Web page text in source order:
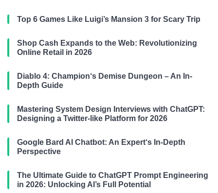
Top 6 Games Like Luigi’s Mansion 3 for Scary Trip
Shop Cash Expands to the Web: Revolutionizing
Online Retail in 2026
Diablo 4: Champion‘s Demise Dungeon – An In-
Depth Guide
Mastering System Design Interviews with ChatGPT:
Designing a Twitter-like Platform for 2026
Google Bard AI Chatbot: An Expert‘s In-Depth
Perspective
The Ultimate Guide to ChatGPT Prompt Engineering
in 2026: Unlocking AI’s Full Potential